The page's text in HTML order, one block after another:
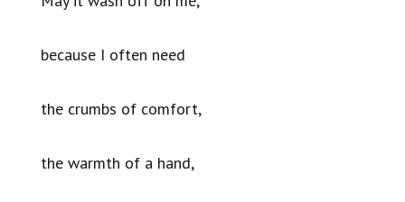
because I often need
the crumbs of comfort,
the warmth of a hand,